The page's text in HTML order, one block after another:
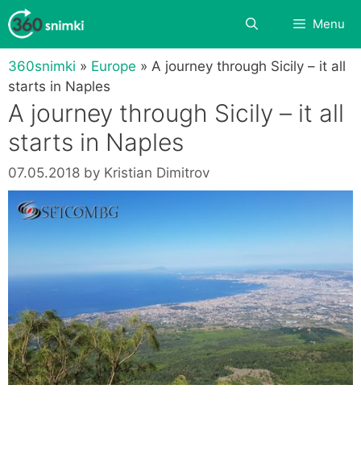
Skip
to
content
SearchMenu
360snimki » Europe » A journey through Sicily – it all
starts in Naples
A journey through Sicily – it all
starts in Naples
07.05.2018 by Kristian Dimitrov